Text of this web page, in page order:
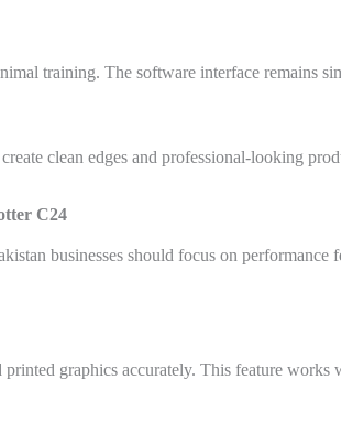
training. The software interface remains
clean edges and professional-looking
C24
businesses should focus on performance
graphics accurately. This feature